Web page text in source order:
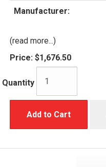
Manufacturer:
(read more...)
Price: $1,676.50
Quantity
Add to Cart